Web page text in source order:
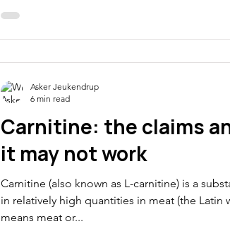
allows us to select different fuels. How does it
Please pass this one on to TV commentators.
Carnitine: the claims
it may not work
Carnitine (also known as L-carnitine) is a
in relatively high quantities in meat (the Latin
means meat or...
Asker Jeukendrup
6 min read